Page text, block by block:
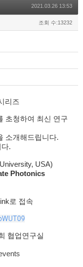
2021.03.26 13:53
조회 수:13232
리즈
초청하여 최신 연구
소개해드립니다.
.
USA)
Photonics
로 접속
협업연구실